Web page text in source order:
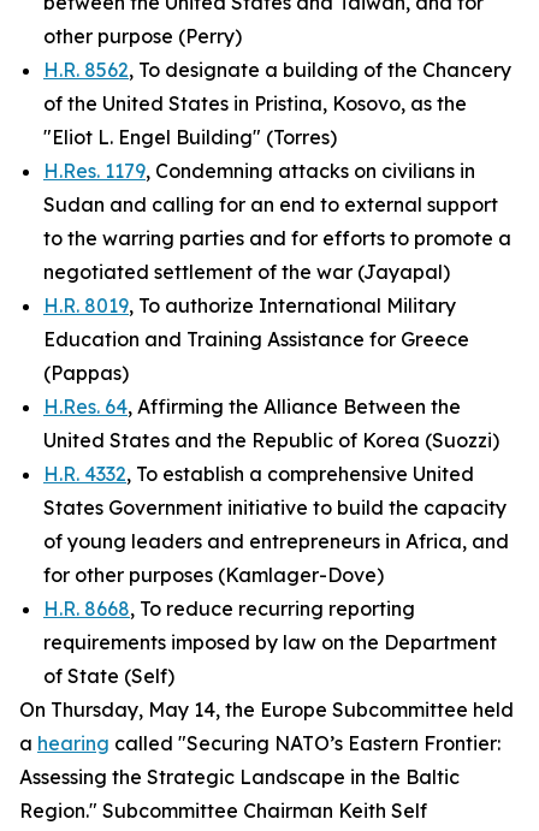
other purpose (Perry)
H.R. 8562, To designate a building of the Chancery
of the United States in Pristina, Kosovo, as the
"Eliot L. Engel Building" (Torres)
H.Res. 1179, Condemning attacks on civilians in
Sudan and calling for an end to external support
to the warring parties and for efforts to promote a
negotiated settlement of the war (Jayapal)
H.R. 8019, To authorize International Military
Education and Training Assistance for Greece
(Pappas)
H.Res. 64, Affirming the Alliance Between the
United States and the Republic of Korea (Suozzi)
H.R. 4332, To establish a comprehensive United
States Government initiative to build the capacity
of young leaders and entrepreneurs in Africa, and
for other purposes (Kamlager-Dove)
H.R. 8668, To reduce recurring reporting
requirements imposed by law on the Department
of State (Self)
On Thursday, May 14, the Europe Subcommittee held
a hearing called "Securing NATO’s Eastern Frontier:
Assessing the Strategic Landscape in the Baltic
Region." Subcommittee Chairman Keith Self